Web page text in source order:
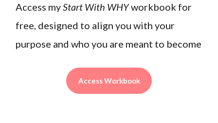
Access myStart With WHYworkbook for
free, designed to align you with your
purpose and who you are meant to become
Access Workbook